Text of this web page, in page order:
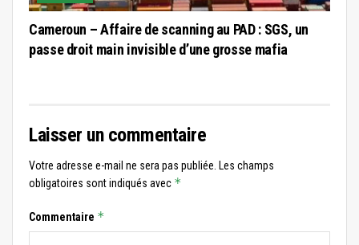
Cameroun – Affaire de scanning au PAD : SGS, un
passe droit main invisible d’une grosse mafia
Laisser un commentaire
Votre adresse e-mail ne sera pas publiée. Les champs
obligatoires sont indiqués avec *
Commentaire *